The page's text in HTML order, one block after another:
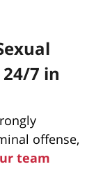
7 in
offense,
team